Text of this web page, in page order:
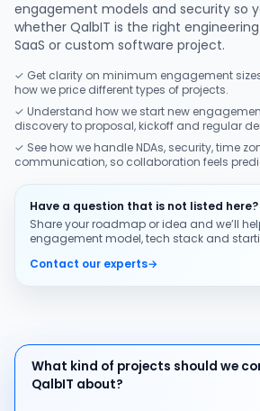
engagement models and security so
whether QalbIT is the right
SaaS or custom software project.
✓ Get clarity on minimum engagement
how we price different types of projects.
✓ Understand how we start new
discovery to proposal, kickoff and regular
✓ See how we handle NDAs, security, time
communication, so collaboration feels
Have a question that is not listed here?
Share your roadmap or idea and we’ll
engagement model, tech stack and
Contact our experts→
What kind of projects should we
What kind of projects should we
QalbIT about?